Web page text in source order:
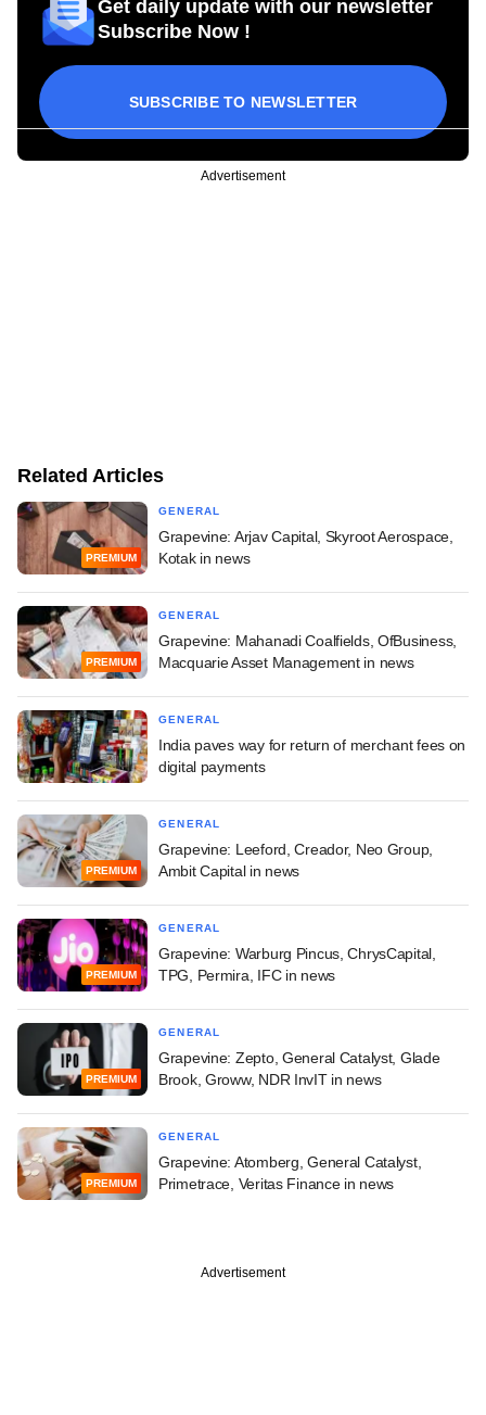
Get daily update with our newsletter
Subscribe Now !
SUBSCRIBE TO NEWSLETTER
Advertisement
Related Articles
PREMIUM
GENERAL
Grapevine: Arjav Capital, Skyroot Aerospace,
Kotak in news
PREMIUM
GENERAL
Grapevine: Mahanadi Coalfields, OfBusiness,
Macquarie Asset Management in news
GENERAL
India paves way for return of merchant fees on
digital payments
PREMIUM
GENERAL
Grapevine: Leeford, Creador, Neo Group,
Ambit Capital in news
PREMIUM
GENERAL
Grapevine: Warburg Pincus, ChrysCapital,
TPG, Permira, IFC in news
PREMIUM
GENERAL
Grapevine: Zepto, General Catalyst, Glade
Brook, Groww, NDR InvIT in news
PREMIUM
GENERAL
Grapevine: Atomberg, General Catalyst,
Primetrace, Veritas Finance in news
Advertisement